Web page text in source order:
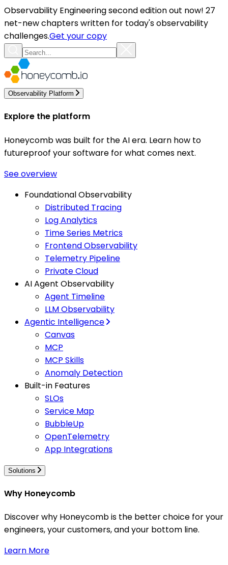
Observability Engineering second edition out now! 27
net-new chapters written for today's observability
challenges.Get your copy
Observability Platform
Explore the platform
Honeycomb was built for the AI era. Learn how to
futureproof your software for what comes next.
See overview
Foundational Observability
Distributed Tracing
Log Analytics
Time Series Metrics
Frontend Observability
Telemetry Pipeline
Private Cloud
AI Agent Observability
Agent Timeline
LLM Observability
Agentic Intelligence
Canvas
MCP
MCP Skills
Anomaly Detection
Built-in Features
SLOs
Service Map
BubbleUp
OpenTelemetry
App Integrations
Solutions
Why Honeycomb
Discover why Honeycomb is the better choice for your
engineers, your customers, and your bottom line.
Learn More